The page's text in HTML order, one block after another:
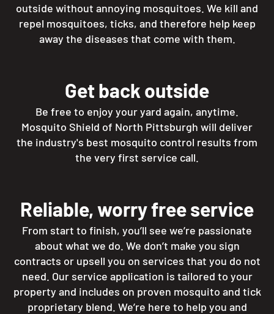
outside without annoying mosquitoes. We kill and
repel mosquitoes, ticks, and therefore help keep
away the diseases that come with them.
Get back outside
Be free to enjoy your yard again, anytime.
Mosquito Shield of North Pittsburgh will deliver
the industry's best mosquito control results from
the very first service call.
Reliable, worry free service
From start to finish, you’ll see we’re passionate
about what we do. We don’t make you sign
contracts or upsell you on services that you do not
need. Our service application is tailored to your
property and includes on proven mosquito and tick
proprietary blend. We’re here to help you and